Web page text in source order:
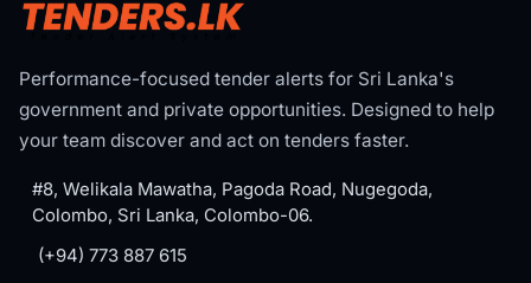
Performance-focused tender alerts for Sri Lanka's
government and private opportunities. Designed to help
your team discover and act on tenders faster.
#8, Welikala Mawatha, Pagoda Road, Nugegoda,
Colombo, Sri Lanka, Colombo-06.
(+94) 773 887 615